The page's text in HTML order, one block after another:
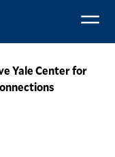
Yale Center for